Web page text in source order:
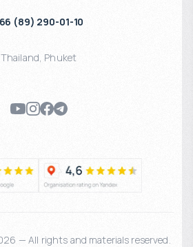
(89) 290-01-10
Thailand, Phuket
— All rights and materials reserved.